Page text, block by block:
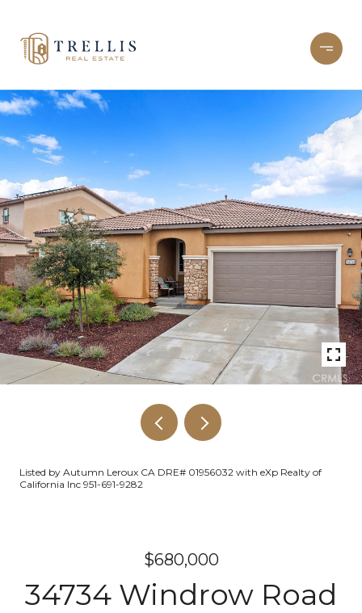
Listed by Autumn Leroux CA DRE# 01956032 with eXp Realty of
California Inc 951-691-9282
$680,000
34734 Windrow Road